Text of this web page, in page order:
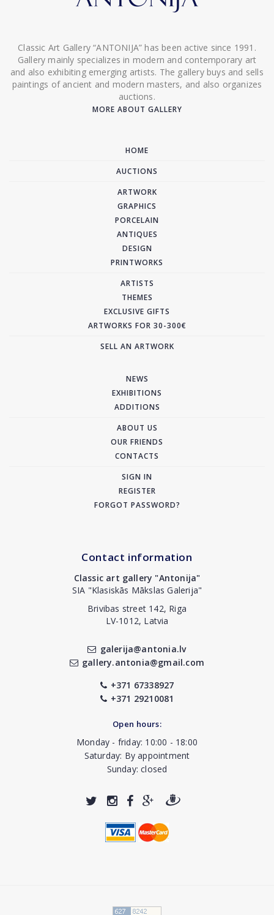
Classic Art Gallery “ANTONIJA” has been active since 1991.
Gallery mainly specializes in modern and contemporary art
and also exhibiting emerging artists. The gallery buys and sells
paintings of ancient and modern masters, and also organizes
auctions.
MORE ABOUT GALLERY
HOME
AUCTIONS
ARTWORK
GRAPHICS
PORCELAIN
ANTIQUES
DESIGN
PRINTWORKS
ARTISTS
THEMES
EXCLUSIVE GIFTS
ARTWORKS FOR 30-300€
SELL AN ARTWORK
NEWS
EXHIBITIONS
ADDITIONS
ABOUT US
OUR FRIENDS
CONTACTS
SIGN IN
REGISTER
FORGOT PASSWORD?
Contact information
Classic art gallery "Antonija"
SIA "Klasiskās Mākslas Galerija"
Brivibas street 142, Riga
LV-1012, Latvia
galerija@antonia.lv
gallery.antonia@gmail.com
+371 67338927
+371 29210081
Open hours:
Monday - friday: 10:00 - 18:00
Saturday: By appointment
Sunday: closed